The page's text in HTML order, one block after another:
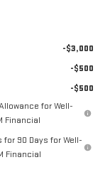
-$3,000
-$500
-$500
for Well-
Financial
for 90 Days for Well-
Financial